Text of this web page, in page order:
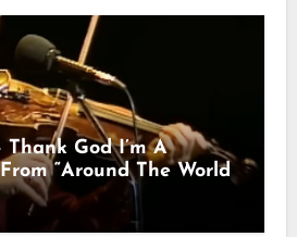
Thank God I’m A
“Around The World